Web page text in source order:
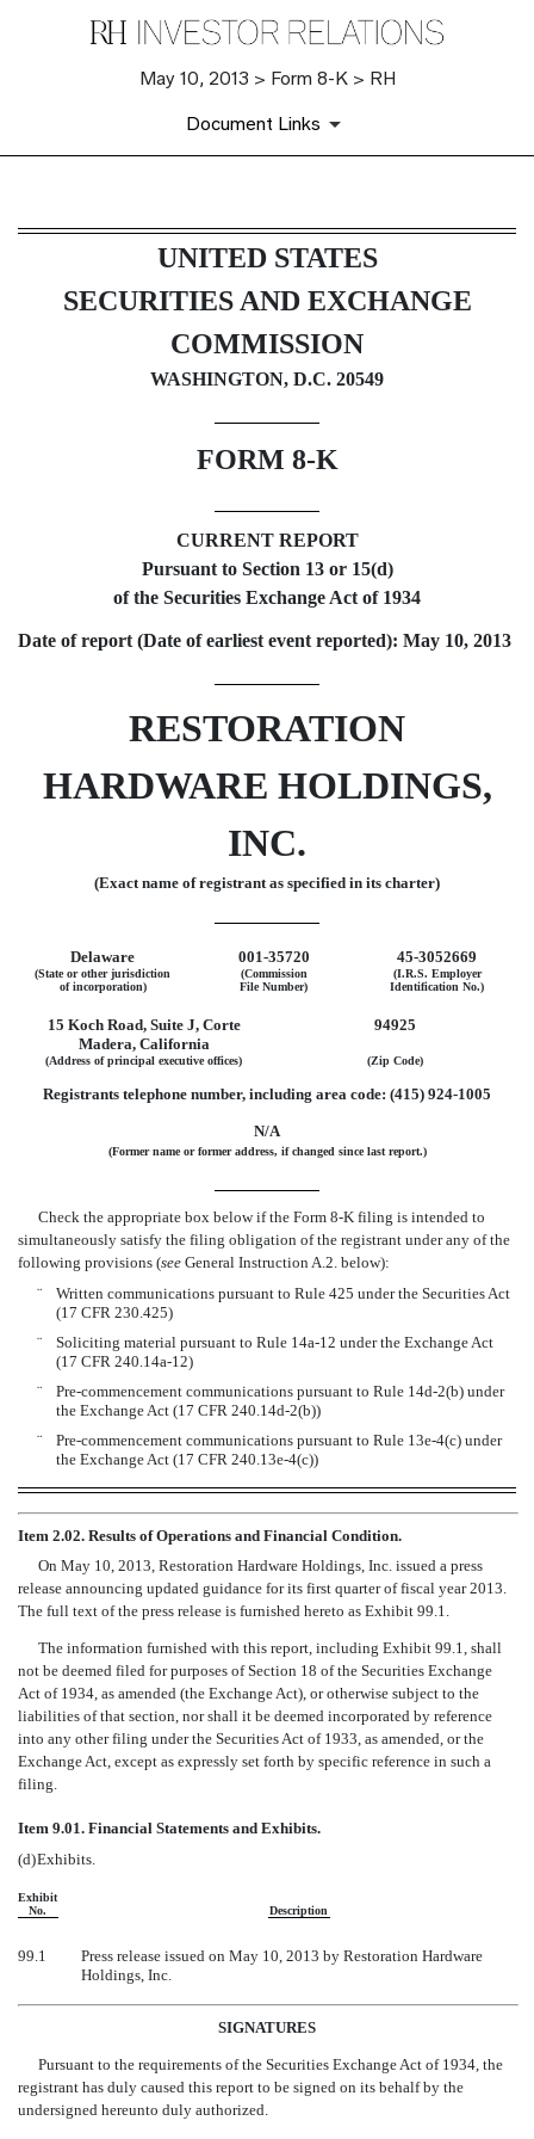
May 10, 2013 > Form 8-K > RH
Document Links
8-K: Current report filing
Published on May 10, 2013
UNITED STATES
SECURITIES AND EXCHANGE
COMMISSION
WASHINGTON, D.C. 20549
FORM 8-K
CURRENT REPORT
Pursuant to Section 13 or 15(d)
of the Securities Exchange Act of 1934
Date of report (Date of earliest event reported): May 10, 2013
RESTORATION
HARDWARE HOLDINGS,
INC.
(Exact name of registrant as specified in its charter)
Delaware 001-35720 45-3052669
(State or other jurisdiction
of incorporation)
(Commission
File Number)
(I.R.S. Employer
Identification No.)
15 Koch Road, Suite J, Corte
Madera, California
94925
(Address of principal executive offices) (Zip Code)
Registrants telephone number, including area code: (415) 924-1005
N/A
(Former name or former address, if changed since last report.)
Check the appropriate box below if the Form 8-K filing is intended to
simultaneously satisfy the filing obligation of the registrant under any of the
following provisions (see General Instruction A.2. below):
¨
Written communications pursuant to Rule 425 under the Securities Act
(17 CFR 230.425)
¨
Soliciting material pursuant to Rule 14a-12 under the Exchange Act
(17 CFR 240.14a-12)
¨
Pre-commencement communications pursuant to Rule 14d-2(b) under
the Exchange Act (17 CFR 240.14d-2(b))
¨
Pre-commencement communications pursuant to Rule 13e-4(c) under
the Exchange Act (17 CFR 240.13e-4(c))
Item 2.02. Results of Operations and Financial Condition.
On May 10, 2013, Restoration Hardware Holdings, Inc. issued a press
release announcing updated guidance for its first quarter of fiscal year 2013.
The full text of the press release is furnished hereto as Exhibit 99.1.
The information furnished with this report, including Exhibit 99.1, shall
not be deemed filed for purposes of Section 18 of the Securities Exchange
Act of 1934, as amended (the Exchange Act), or otherwise subject to the
liabilities of that section, nor shall it be deemed incorporated by reference
into any other filing under the Securities Act of 1933, as amended, or the
Exchange Act, except as expressly set forth by specific reference in such a
filing.
Item 9.01. Financial Statements and Exhibits.
(d)Exhibits.
Exhibit
No.
Description
99.1
Press release issued on May 10, 2013 by Restoration Hardware
Holdings, Inc.
SIGNATURES
Pursuant to the requirements of the Securities Exchange Act of 1934, the
registrant has duly caused this report to be signed on its behalf by the
undersigned hereunto duly authorized.